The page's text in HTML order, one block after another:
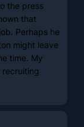
the press
that
Perhaps he
might leave
time. My
recruiting